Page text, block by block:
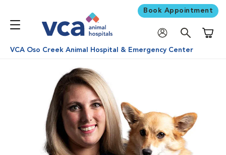
Book Appointment
VCA Oso Creek Animal Hospital & Emergency Center